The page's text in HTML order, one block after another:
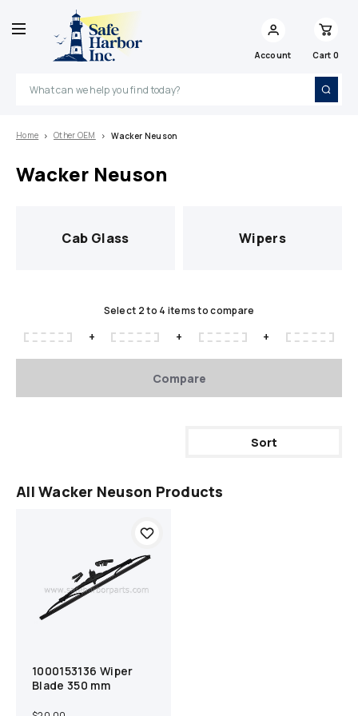
Account Cart 0
Search
Home Other OEM Wacker Neuson
Wacker Neuson
Cab Glass Wipers
Select 2 to 4 items to compare
+ + +
Compare
Sort
All Wacker Neuson Products
Compare
Add to cart
1000153136 Wiper
Blade 350 mm